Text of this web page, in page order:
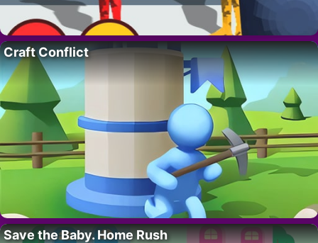
Craft Conflict
Save the Baby. Home Rush